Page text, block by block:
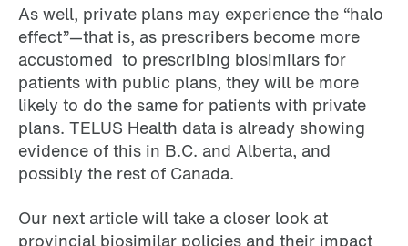
As well, private plans may experience the “halo
effect”—that is, as prescribers become more
accustomed to prescribing biosimilars for
patients with public plans, they will be more
likely to do the same for patients with private
plans. TELUS Health data is already showing
evidence of this in B.C. and Alberta, and
possibly the rest of Canada.
Our next article will take a closer look at
provincial biosimilar policies and their impact